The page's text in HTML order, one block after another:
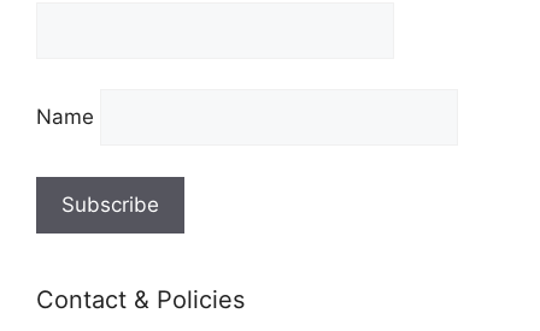
Name
Contact & Policies